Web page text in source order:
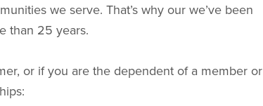
we serve. That’s why our we’ve been
than 25 years.
or if you are the dependent of a member or